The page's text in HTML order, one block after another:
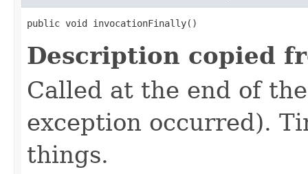
public void invocationFinally()
Description copied
Called at the end of
exception occurred).
things.